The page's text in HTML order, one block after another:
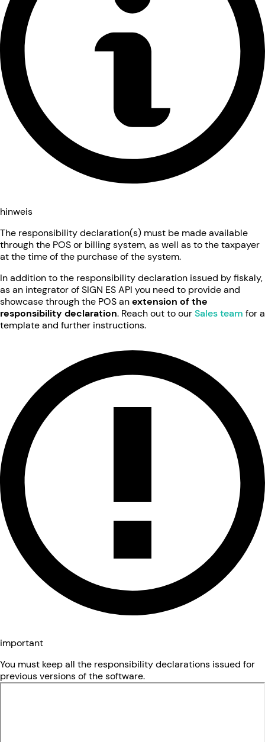
hinweis
The responsibility declaration(s) must be made available
through the POS or billing system, as well as to the taxpayer
at the time of the purchase of the system.
In addition to the responsibility declaration issued by fiskaly,
as an integrator of SIGN ES API you need to provide and
showcase through the POS anextension of the
responsibility declaration. Reach out to ourSales team for a
template and further instructions.
important
You must keep all the responsibility declarations issued for
previous versions of the software.